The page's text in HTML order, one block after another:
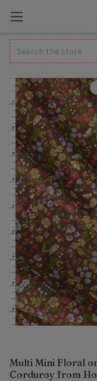
Search
Multi Mini Floral
Corduroy from